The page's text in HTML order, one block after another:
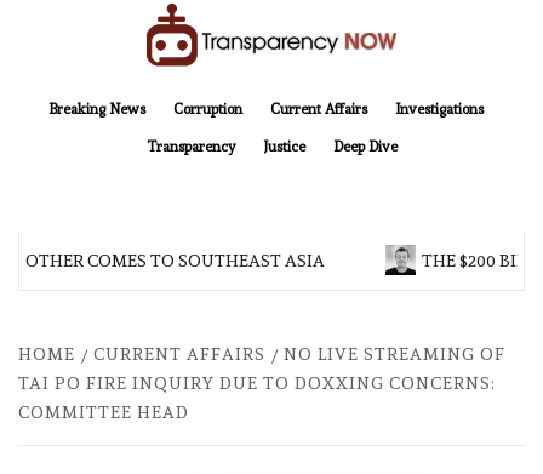
Breaking News
Corruption Current Affairs Investigations
Transparency Justice Deep Dive
COMES TO SOUTHEAST ASIA THE $200
HOME CURRENT AFFAIRS
NO LIVE STREAMING OF
TAI PO FIRE INQUIRY DUE TO DOXXING CONCERNS:
COMMITTEE HEAD